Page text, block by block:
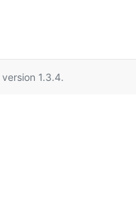
version 1.3.4.